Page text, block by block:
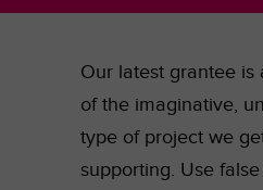
Our latest grantee
of the imaginative,
type of project we
supporting. Use